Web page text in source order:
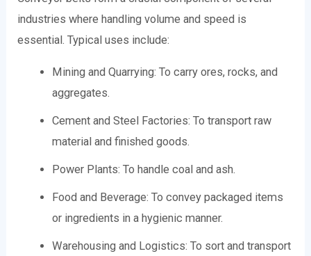
industries where handling volume and speed is
essential. Typical uses include:
Mining and Quarrying: To carry ores, rocks, and
aggregates.
Cement and Steel Factories: To transport raw
material and finished goods.
Power Plants: To handle coal and ash.
Food and Beverage: To convey packaged items
or ingredients in a hygienic manner.
Warehousing and Logistics: To sort and transport